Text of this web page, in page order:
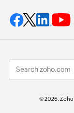
© 2026, Zoho